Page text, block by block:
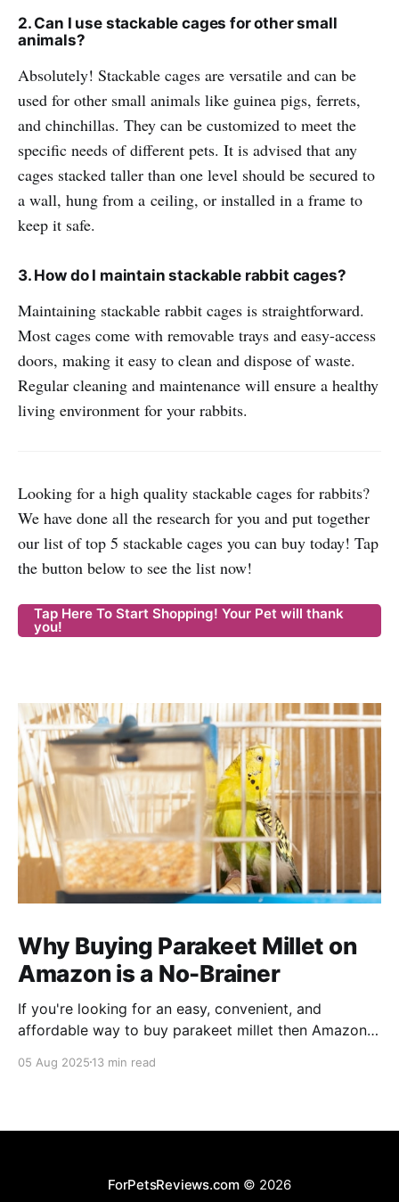
2. Can I use stackable cages for other small
animals?
Absolutely! Stackable cages are versatile and can be
used for other small animals like guinea pigs, ferrets,
and chinchillas. They can be customized to meet the
specific needs of different pets. It is advised that any
cages stacked taller than one level should be secured to
a wall, hung from a ceiling, or installed in a frame to
keep it safe.
3. How do I maintain stackable rabbit cages?
Maintaining stackable rabbit cages is straightforward.
Most cages come with removable trays and easy-access
doors, making it easy to clean and dispose of waste.
Regular cleaning and maintenance will ensure a healthy
living environment for your rabbits.
Looking for a high quality stackable cages for rabbits?
We have done all the research for you and put together
our list of top 5 stackable cages you can buy today! Tap
the button below to see the list now!
Tap Here To Start Shopping! Your Pet will thank
you!
Why Buying Parakeet Millet on
Amazon is a No-Brainer
If you're looking for an easy, convenient, and
affordable way to buy parakeet millet then Amazon
05 Aug 2025 13 min read
ForPetsReviews.com© 2026